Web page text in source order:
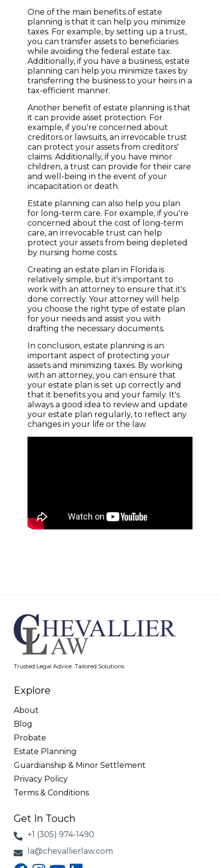
One of the main benefits of estate
planning is that it can help you minimize
taxes. For example, by setting up a trust,
you can transfer assets to beneficiaries
while avoiding the federal estate tax.
Additionally, if you have a business, estate
planning can help you minimize taxes by
transferring the business to your heirs in a
tax-efficient manner.
Another benefit of estate planning is that
it can provide asset protection. For
example, if you're concerned about
creditors or lawsuits, an irrevocable trust
can protect your assets from creditors'
claims. Additionally, if you have minor
children, a trust can provide for their care
and well-being in the event of your
incapacitation or death.
Estate planning can also help you plan
for long-term care. For example, if you're
concerned about the cost of long-term
care, an irrevocable trust can help
protect your assets from being depleted
by nursing home costs.
Creating an estate plan in Florida is
relatively simple, but it's important to
work with an attorney to ensure that it's
done correctly. Your attorney will help
you choose the right type of estate plan
for your needs and assist you with
drafting the necessary documents.
In conclusion, estate planning is an
important aspect of protecting your
assets and minimizing taxes. By working
with an attorney, you can ensure that
your estate plan is set up correctly and
that it benefits you and your family. It's
always a good idea to review and update
your estate plan regularly, to reflect any
changes in your life or the law.
Trusted Legal Advice. Tailored Solutions
Explore
About
Blog
Probate
Estate Planning
Guardianship & Minor Settlement
Privacy Policy
Terms & Conditions
Get In Touch
+1 (305) 974-1490
la@chevallierlaw.com